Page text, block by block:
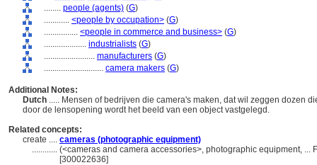
........ people (agents) (G)
............ <people by occupation> (G)
................ <people in commerce and business> (G)
.................... industrialists (G)
........................ manufacturers (G)
............................ camera makers (G)
Additional Notes:
Dutch ..... Mensen of bedrijven die camera's maken, dat wil zeggen dozen
door de lensopening wordt het beeld van een object vastgelegd.
Related concepts:
create .... cameras (photographic equipment)
............ (<cameras and camera accessories>, photographic equipment,
[300022636]